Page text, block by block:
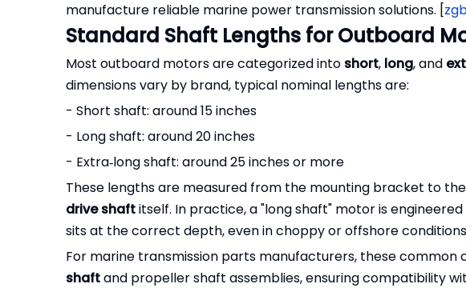
manufacture reliable marine power transmission solutions. [
Standard Shaft Lengths for Outboard
Most outboard motors are categorized into short, long, and
dimensions vary by brand, typical nominal lengths are:
- Short shaft: around 15 inches
- Long shaft: around 20 inches
- Extra‑long shaft: around 25 inches or more
These lengths are measured from the mounting bracket to
drive shaftitself. In practice, a "long shaft" motor is
sits at the correct depth, even in choppy or offshore
For marine transmission parts manufacturers, these common
shaftand propeller shaft assemblies, ensuring compatibility